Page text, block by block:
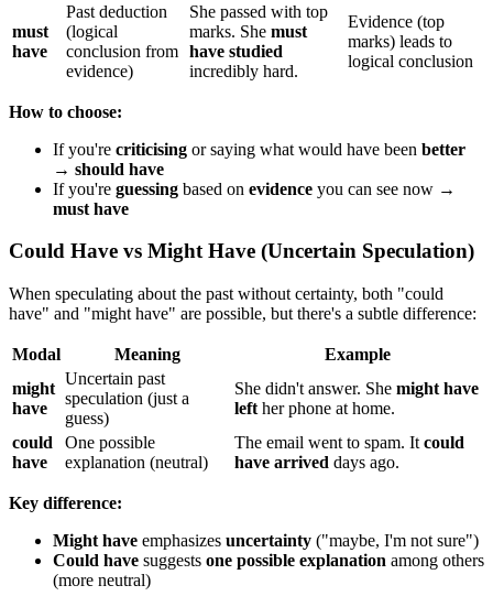
must
have
Past deduction
(logical
conclusion from
evidence)
She passed with top
marks. She must
have studied
incredibly hard.
Evidence (top
marks) leads to
logical conclusion
How to choose:
If you're criticising or saying what would have been better
→ should have
If you're guessing based on evidence you can see now →
must have
Could Have vs Might Have (Uncertain Speculation)
When speculating about the past without certainty, both "could
have" and "might have" are possible, but there's a subtle difference:
Modal Meaning
Example
might
have
Uncertain past
speculation (just a
guess)
She didn't answer. She might have
left her phone at home.
could
have
One possible
explanation (neutral)
The email went to spam. It could
have arrived days ago.
Key difference:
Might have emphasizes uncertainty ("maybe, I'm not sure")
Could have suggests one possible explanation among others
(more neutral)